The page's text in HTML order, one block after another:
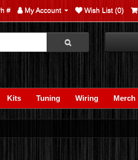
# My Account Wish List (0)
Kits Tuning Wiring Merch